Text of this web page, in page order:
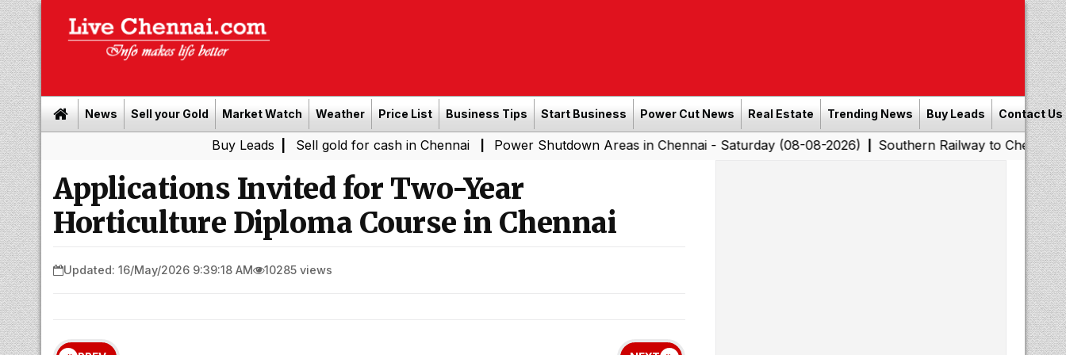
News Sell your Gold Market Watch Weather Price List Business Tips Start Business Power Cut News Real Estate Trending News Buy Leads Contact Us
| Sell gold for cash in Chennai | Power Shutdown Areas in Chennai - Saturday (08-08-2026)|Southern Railway to Chennai
Applications Invited for Two-Year
Horticulture Diploma Course in Chennai
Updated: 16/May/2026 9:39:18 AM 10285 views